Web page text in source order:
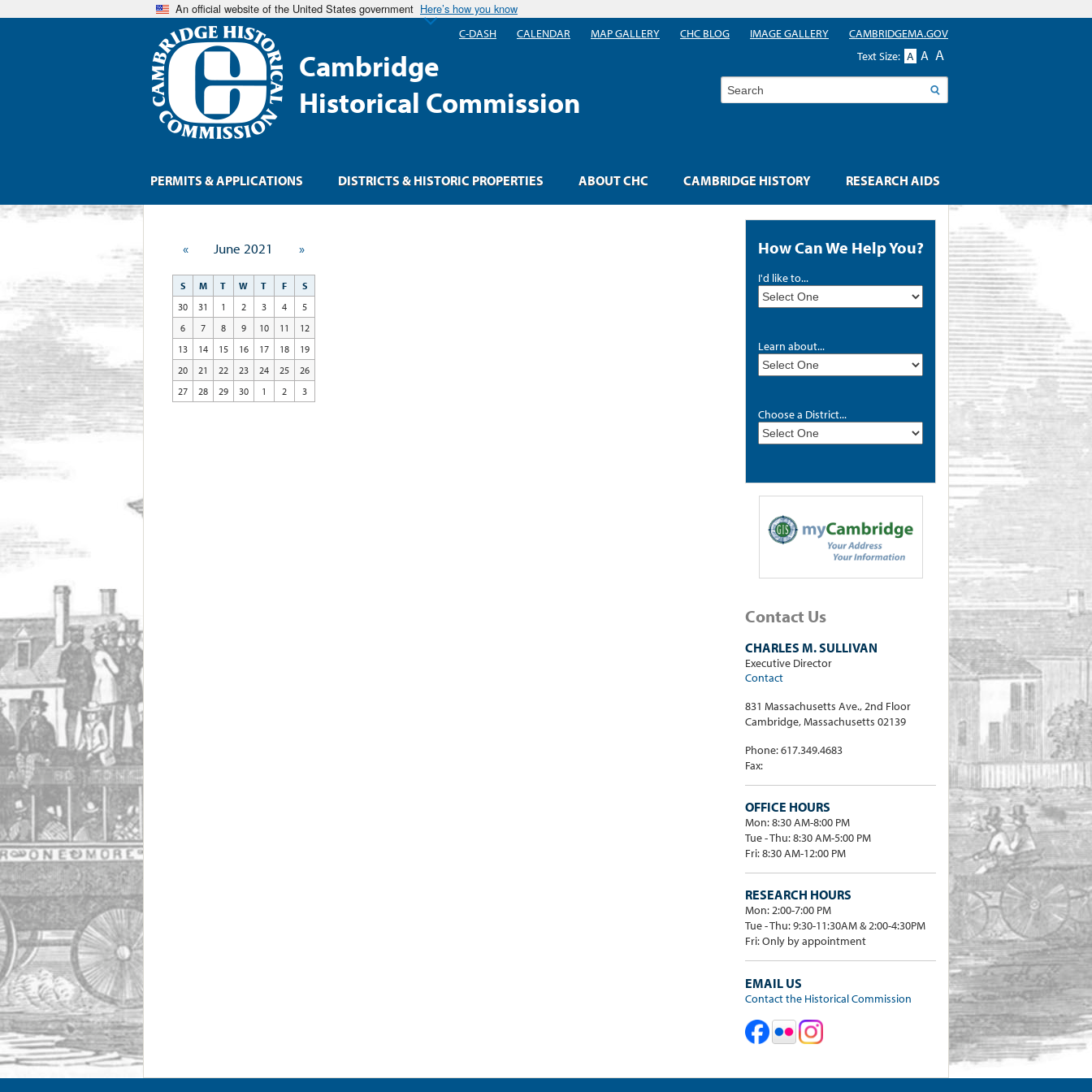
An official website of the United States government Here’s how you know
Cambridge
Historical Commission
How Can We Help You?
I'd like to...
Learn about...
Choose a District...
Contact Us
CHARLES M. SULLIVAN
Executive Director
Contact
831 Massachusetts Ave., 2nd Floor
Cambridge, Massachusetts 02139
Phone: 617.349.4683
Fax:
OFFICE HOURS
Mon: 8:30 AM-8:00 PM
Tue - Thu: 8:30 AM-5:00 PM
Fri: 8:30 AM-12:00 PM
RESEARCH HOURS
Mon: 2:00-7:00 PM
Tue - Thu: 9:30-11:30AM & 2:00-4:30PM
Fri: Only by appointment
EMAIL US
Contact the Historical Commission
« June 2021 »
S M T W T F
S
30
31 1 2 3 4
5
6
7 8 9 10 11
12
13
14 15 16 17 18
19
20
21 22 23 24 25
26
27
28 29 30 1 2 3
PERMITS & APPLICATIONS DISTRICTS & HISTORIC PROPERTIES ABOUT CHC CAMBRIDGE HISTORY RESEARCH AIDS
C-DASH CALENDAR MAP GALLERY CHC BLOG IMAGE GALLERY
CAMBRIDGEMA.GOV
Text Size: A A A
Search